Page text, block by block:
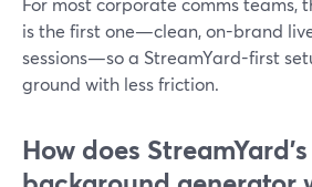
is the first one—clean, on-brand
sessions—so a StreamYard-first
ground with less friction.
How does